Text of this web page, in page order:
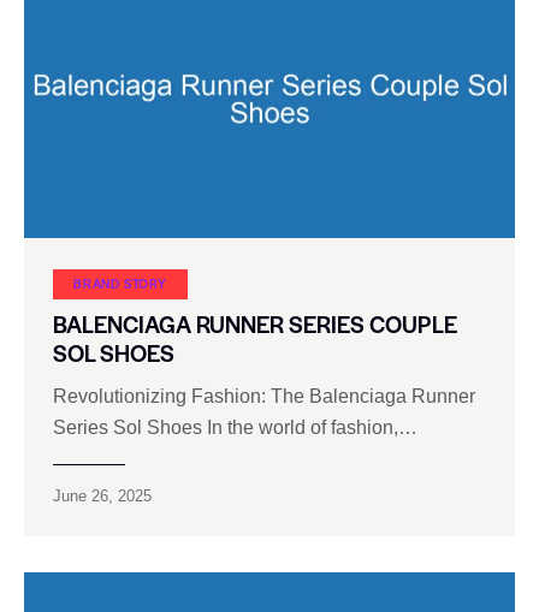
BRAND STORY
BALENCIAGA RUNNER SERIES COUPLE
SOL SHOES
Revolutionizing Fashion: The Balenciaga Runner
Series Sol Shoes In the world of fashion,…
June 26, 2025